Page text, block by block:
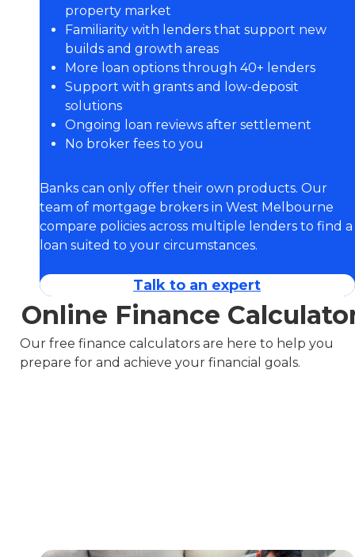
property market
Familiarity with lenders that support new
builds and growth areas
More loan options through 40+ lenders
Support with grants and low-deposit
solutions
Ongoing loan reviews after settlement
No broker fees to you
Banks can only offer their own products. Our
team of mortgage brokers in West Melbourne
compare policies across multiple lenders to find a
loan suited to your circumstances.
Talk to an expert
Online Finance
Our free finance calculators are here to help you
prepare for and achieve your financial goals.